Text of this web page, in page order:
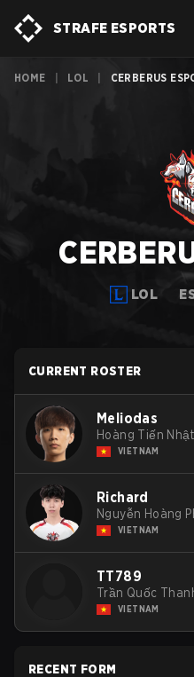
STRAFE ESPORTS
HOME LOL CERBERUS
LOL
CURRENT ROSTER
Meliodas
Hoàng Tiến Nhật
VIETNAM
Richard
Nguyễn Hoàng
VIETNAM
TT789
Trần Quốc
VIETNAM
RECENT FORM